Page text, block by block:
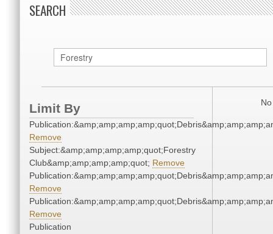
SEARCH
Limit By
Remove
Subject:&amp;amp;amp;amp;quot;Forestry
Club&amp;amp;amp;amp;quot; Remove
Remove
Remove
Publication